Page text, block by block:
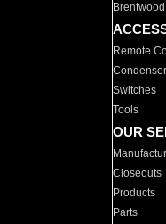
Brentwood
Remote
Switches
Tools
OUR
Closeouts
Products
Parts